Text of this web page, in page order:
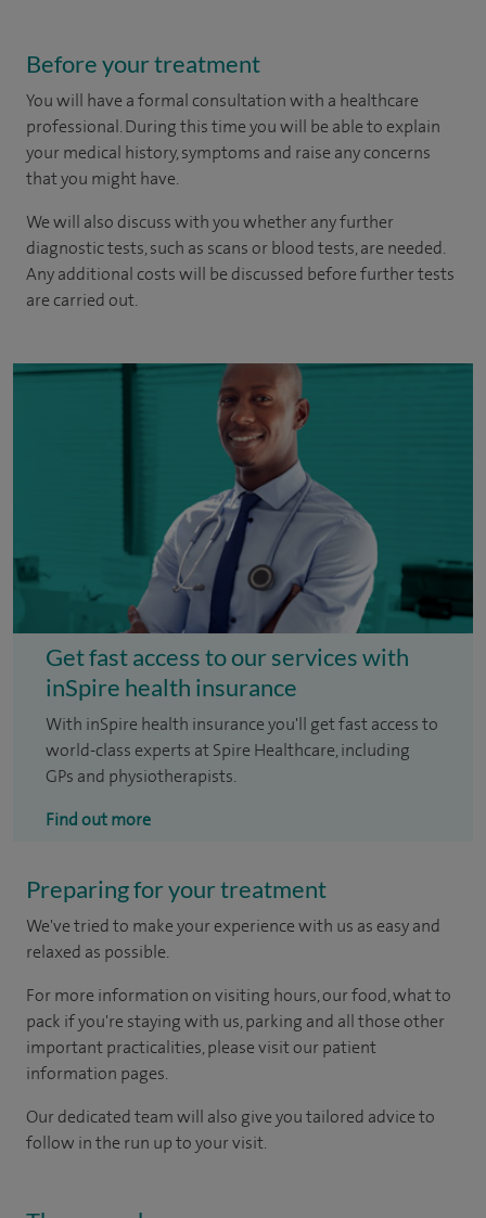
Before your treatment
You will have a formal consultation with a healthcare
professional. During this time you will be able to explain
your medical history, symptoms and raise any concerns
that you might have.
We will also discuss with you whether any further
diagnostic tests, such as scans or blood tests, are needed.
Any additional costs will be discussed before further tests
are carried out.
Get fast access to our services with
inSpire health insurance
With inSpire health insurance you'll get fast access to
world-class experts at Spire Healthcare, including
GPs and physiotherapists.
Find out more
Preparing for your treatment
We've tried to make your experience with us as easy and
relaxed as possible.
For more information on visiting hours, our food, what to
pack if you're staying with us, parking and all those other
important practicalities, please visit our patient
information pages.
Our dedicated team will also give you tailored advice to
follow in the run up to your visit.